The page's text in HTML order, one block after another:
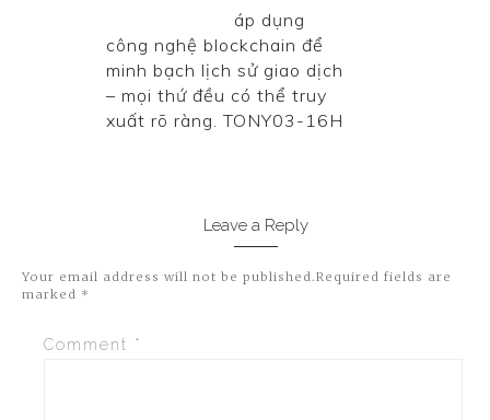
áp dụng
công nghệ blockchain để
minh bạch lịch sử giao dịch
– mọi thứ đều có thể truy
xuất rõ ràng. TONY03-16H
Leave a Reply
Your email address will not be published.Required fields are
marked *
Comment *